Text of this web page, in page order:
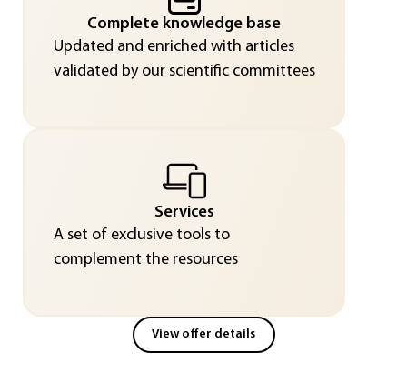
Complete knowledge base
Updated and enriched with articles
validated by our scientific committees
Services
A set of exclusive tools to
complement the resources
View offer details